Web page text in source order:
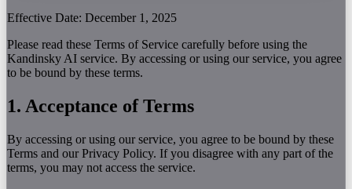
Effective Date: December 1, 2025
Please read these Terms of Service carefully before using the
Kandinsky AI service. By accessing or using our service, you agree
to be bound by these terms.
1. Acceptance of Terms
By accessing or using our service, you agree to be bound by these
Terms and our Privacy Policy. If you disagree with any part of the
terms, you may not access the service.